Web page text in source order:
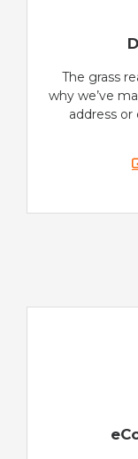
The grass
why we’ve
address